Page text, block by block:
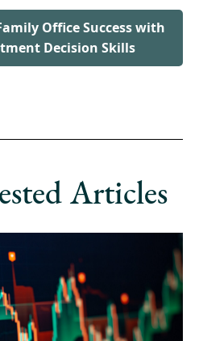
Office Success with
Decision Skills
Articles